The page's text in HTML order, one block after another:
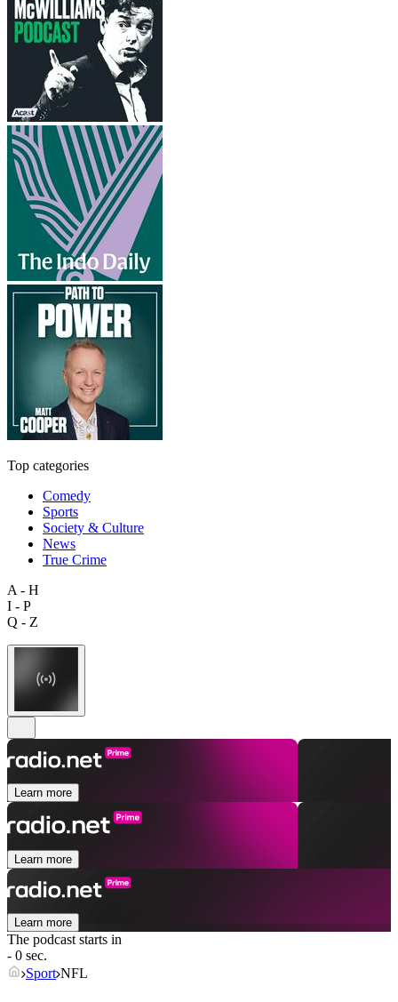
Top categories
Comedy
Sports
Society & Culture
News
True Crime
A - H
I - P
Q - Z
Learn more
Learn more
Learn more
The podcast starts in
- 0 sec.
Sport NFL